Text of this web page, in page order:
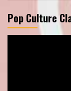
Pop Culture